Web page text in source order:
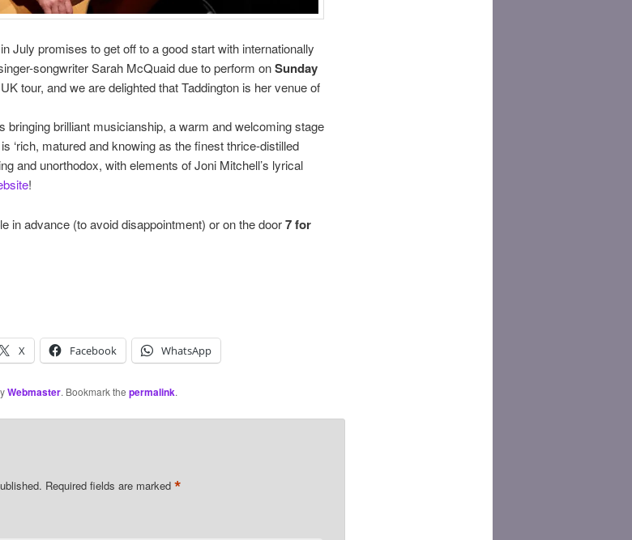
July promises to get off to a good start with internationally
songwriter Sarah McQuaid due to perform onSunday
tour, and we are delighted that Taddington is her venue of
bringing brilliant musicianship, a warm and welcoming stage
‘rich, matured and knowing as the finest thrice-distilled
and unorthodox, with elements of Joni Mitchell’s lyrical
!
in advance (to avoid disappointment) or on the door7 for
X Facebook WhatsApp
Webmaster. Bookmark the permalink.
Required fields are marked *